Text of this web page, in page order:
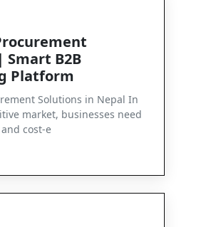
Smart B2B
Platform
Solutions in Nepal In
market, businesses need
cost-e